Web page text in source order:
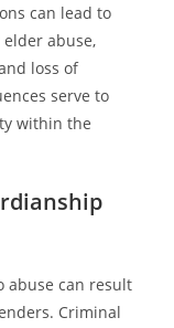
can lead to
abuse,
loss of
serve to
within the
abuse can result
Criminal